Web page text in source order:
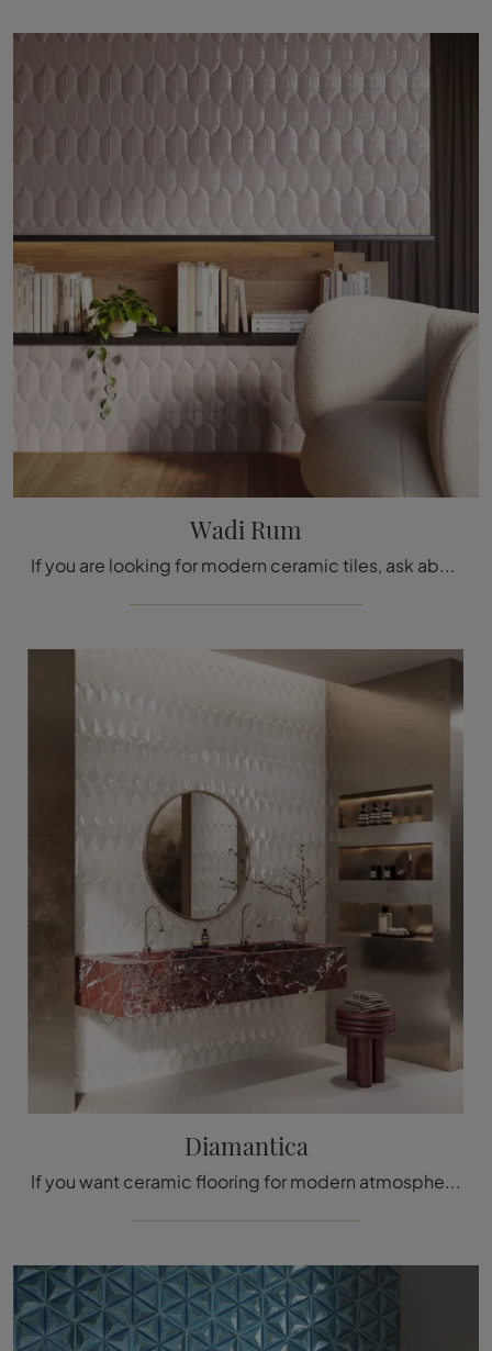
Wadi Rum
If you are looking for modern ceramic tiles, ask about our store and learn more about the Wadi Rum model by Acquario Due.
Diamantica
If you want ceramic flooring for modern atmospheres, click and discover more about the Diamantica model by Acquario Due!